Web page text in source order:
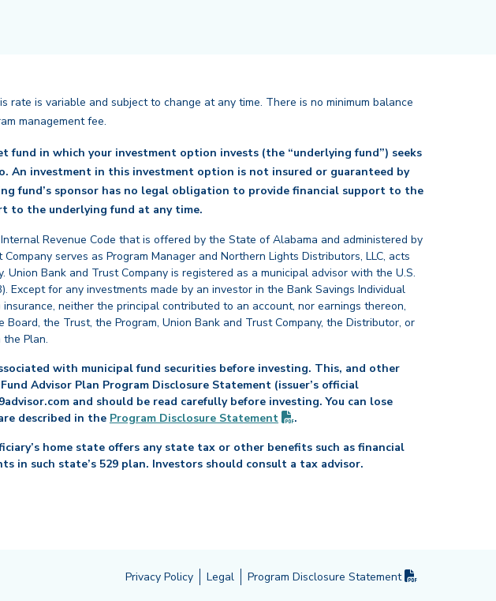
rate is variable and subject to change at any time. There is no minimum balance
management fee.
in which your investment option invests (the “underlying fund”) seeks
An investment in this investment option is not insured or guaranteed by
fund’s sponsor has no legal obligation to provide financial support to the
to the underlying fund at any time.
Revenue Code that is offered by the State of Alabama and administered by
serves as Program Manager and Northern Lights Distributors, LLC, acts
Bank and Trust Company is registered as a municipal advisor with the U.S.
Except for any investments made by an investor in the Bank Savings Individual
neither the principal contributed to an account, nor earnings thereon,
the Trust, the Program, Union Bank and Trust Company, the Distributor, or
Plan.
with municipal fund securities before investing. This, and other
Advisor Plan Program Disclosure Statement (issuer’s official
and should be read carefully before investing. You can lose
described in the Program Disclosure Statement (PDF opens in new tab)
.
home state offers any state tax or other benefits such as financial
such state’s 529 plan. Investors should consult a tax advisor.
Privacy Policy Legal Program Disclosure Statement (PDF opens in